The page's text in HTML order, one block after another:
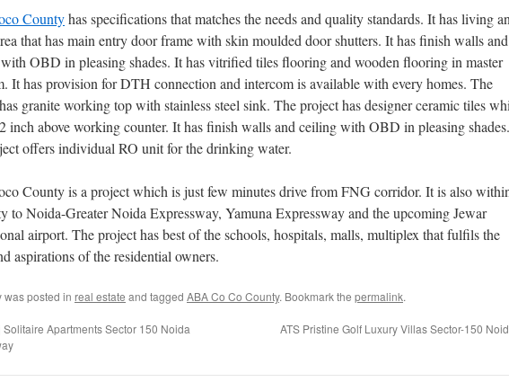
Countyhas specifications that matches the needs and quality standards. It has living
that has main entry door frame with skin moulded door shutters. It has finish walls and
OBD in pleasing shades. It has vitrified tiles flooring and wooden flooring in master
It has provision for DTH connection and intercom is available with every homes. The
granite working top with stainless steel sink. The project has designer ceramic tiles
inch above working counter. It has finish walls and ceiling with OBD in pleasing shades.
offers individual RO unit for the drinking water.
County is a project which is just few minutes drive from FNG corridor. It is also
to Noida-Greater Noida Expressway, Yamuna Expressway and the upcoming Jewar
airport. The project has best of the schools, hospitals, malls, multiplex that fulfils the
aspirations of the residential owners.
was posted in real estate and tagged ABA Co Co County. Bookmark the permalink.
Solitaire Apartments Sector 150 Noida
ATS Pristine Golf Luxury Villas Sector-150